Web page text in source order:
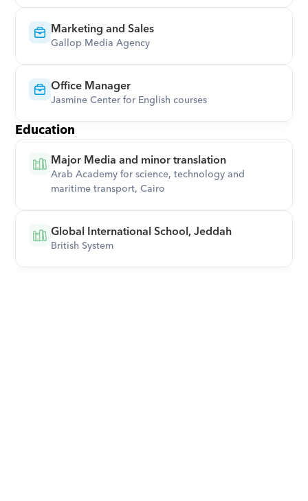
Marketing and Sales
Gallop Media Agency
Office Manager
Jasmine Center for English courses
Education
Major Media and minor translation
Arab Academy for science, technology and
maritime transport, Cairo
Global International School, Jeddah
British System